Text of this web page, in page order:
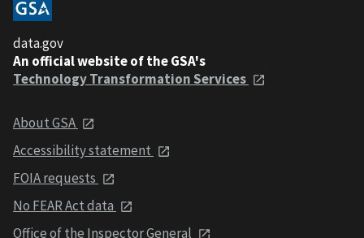
data.gov
An official website of the GSA's
Technology Transformation Services
About GSA
Accessibility statement
FOIA requests
No FEAR Act data
Office of the Inspector General